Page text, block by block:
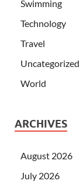
Swimming
Technology
Travel
Uncategorized
World
ARCHIVES
August 2026
July 2026